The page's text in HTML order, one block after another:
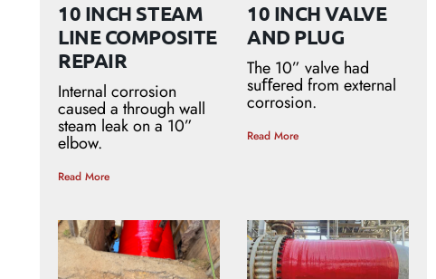
10 INCH STEAM
LINE COMPOSITE
REPAIR
Internal corrosion
caused a through wall
steam leak on a 10”
elbow.
Read More
10 INCH VALVE
AND PLUG
The 10” valve had
suﬀered from external
corrosion.
Read More